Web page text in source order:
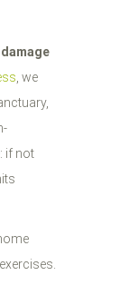
, we
if not